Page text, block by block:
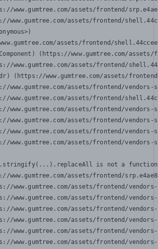
www.gumtree.com/assets/frontend/
www.gumtree.com/assets/frontend/
assets/frontend/
(https://www.gumtree.com/
www.gumtree.com/assets/frontend/
(https://www.gumtree.com/assets/
www.gumtree.com/assets/frontend/
www.gumtree.com/assets/frontend/
www.gumtree.com/assets/frontend/
www.gumtree.com/assets/frontend/
www.gumtree.com/assets/frontend/
www.gumtree.com/assets/frontend/
is not a function
www.gumtree.com/assets/frontend/
www.gumtree.com/assets/frontend/
www.gumtree.com/assets/frontend/
www.gumtree.com/assets/frontend/
www.gumtree.com/assets/frontend/
www.gumtree.com/assets/frontend/
www.gumtree.com/assets/frontend/